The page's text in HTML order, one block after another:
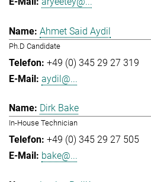
Ahmet Said Aydil
Ph.D Candidate
+49 (0) 345 29 27 319
aydil@...
Dirk Bake
In-House Technician
+49 (0) 345 29 27 505
bake@...